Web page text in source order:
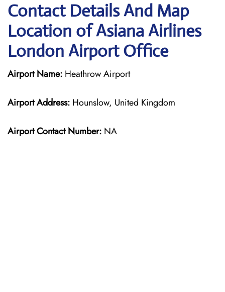
Contact Details And Map
Location of Asiana Airlines
London Airport Office
Airport Name: Heathrow Airport
Airport Address: Hounslow, United Kingdom
Airport Contact Number: NA